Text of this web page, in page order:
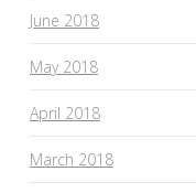
June 2018
May 2018
April 2018
March 2018